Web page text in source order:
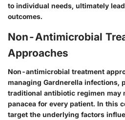
to individual needs, ultimately
outcomes.
Non-Antimicrobial
Approaches
Non-antimicrobial treatment
managing Gardnerella infections,
traditional antibiotic regimen may
panacea for every patient. In this
target the underlying factors